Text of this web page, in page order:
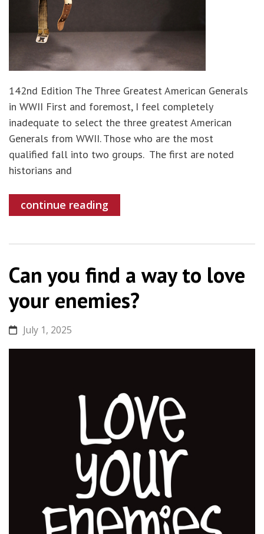
142nd Edition The Three Greatest American Generals
in WWII First and foremost, I feel completely
inadequate to select the three greatest American
Generals from WWII. Those who are the most
qualified fall into two groups. The first are noted
historians and
continue reading
Can you find a way to love
your enemies?
July 1, 2025